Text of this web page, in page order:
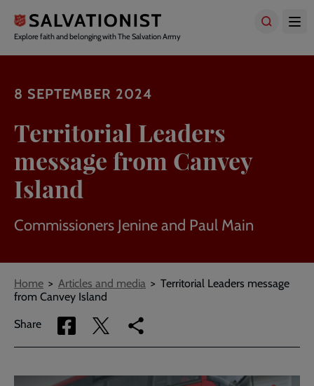
main
content
Explore faith and belonging with The Salvation Army
8 SEPTEMBER 2024
Territorial Leaders
message from Canvey
Island
Commissioners Jenine and Paul Main
Breadcrumbs
Home Articles and media
Territorial Leaders message
from Canvey Island
Share
Share
via
Share
via
Copy
link
Embedded
Remote